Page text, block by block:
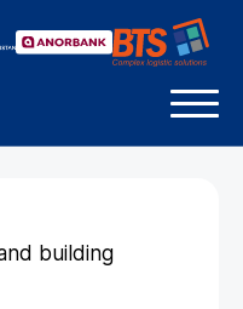
building